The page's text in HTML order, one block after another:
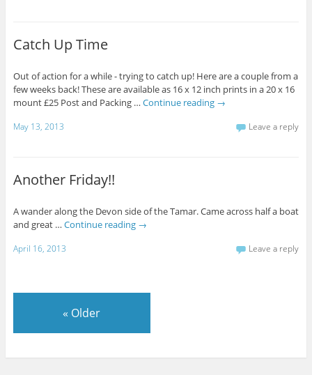
Catch Up Time
Out of action for a while - trying to catch up! Here are a couple from a
few weeks back! These are available as 16 x 12 inch prints in a 20 x 16
mount £25 Post and Packing … Continue reading →
May 13, 2013 Leave a reply
Another Friday!!
A wander along the Devon side of the Tamar. Came across half a boat
and great … Continue reading →
April 16, 2013 Leave a reply
« Older